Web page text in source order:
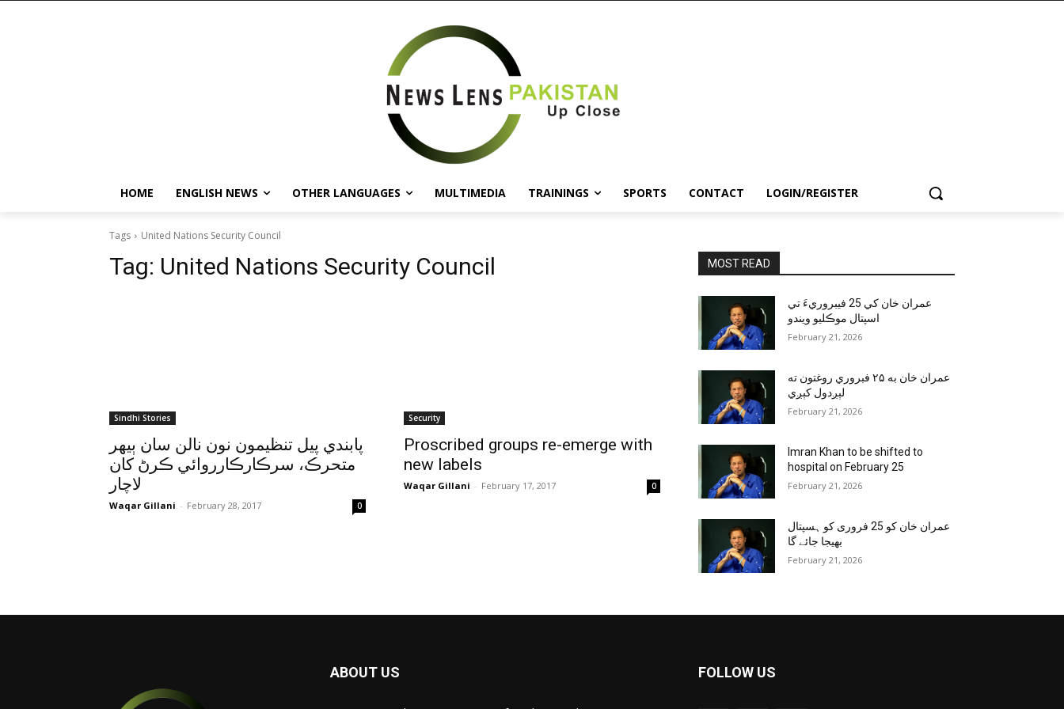
HOME ENGLISH NEWS OTHER LANGUAGES MULTIMEDIA TRAININGS SPORTS CONTACT LOGIN/REGISTER
Tags United Nations Security Council
Tag: United Nations Security Council
Sindhi Stories
پابندي پيل تنظيمون نون نالن سان ٻيهر
متحرڪ، سرڪارڪارروائي ڪرڻ کان
لاچار
Waqar Gillani - February 28, 2017 0
Security
Proscribed groups re-emerge with
new labels
Waqar Gillani - February 17, 2017 0
MOST READ
عمران خان کي 25 فيبروريءَ تي
اسپتال موڪليو ويندو
February 21, 2026
عمران خان به ۲۵ فبروري روغتون ته
لېږدول کېږي
February 21, 2026
Imran Khan to be shifted to
hospital on February 25
February 21, 2026
عمران خان کو 25 فروری کو ہسپتال
بھیجا جائے گا
February 21, 2026
ABOUT US FOLLOW US